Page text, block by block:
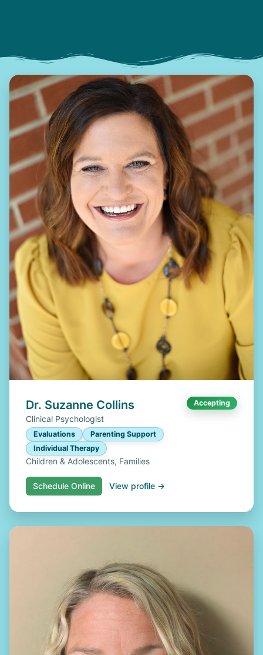
Dr. Suzanne Collins Accepting
Clinical Psychologist
Evaluations
Parenting Support
Individual Therapy
Children & Adolescents, Families
Schedule Online View profile →